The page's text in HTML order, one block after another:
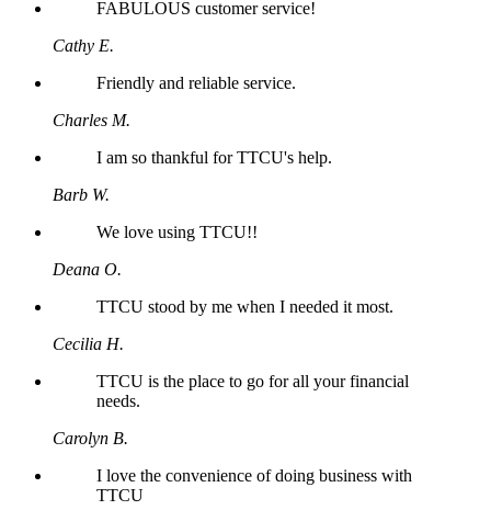
FABULOUS customer service!
Cathy E.
Friendly and reliable service.
Charles M.
I am so thankful for TTCU's help.
Barb W.
We love using TTCU!!
Deana O.
TTCU stood by me when I needed it most.
Cecilia H.
TTCU is the place to go for all your financial
needs.
Carolyn B.
I love the convenience of doing business with
TTCU